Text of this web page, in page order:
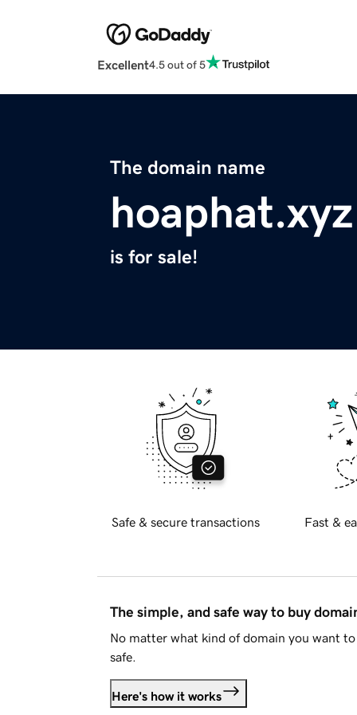
Excellent4.5 out of 5
The domain name
hoaphat.xyz
is for sale!
Safe & secure transactions Fast &
The simple, and safe way to buy
No matter what kind of domain you want
safe.
Here's how it works